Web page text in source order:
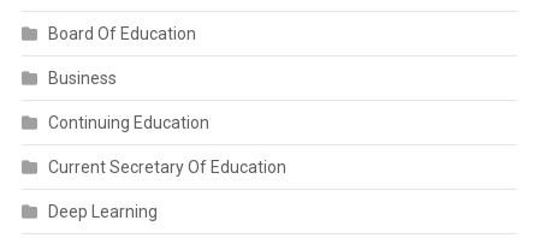
Board Of Education
Business
Continuing Education
Current Secretary Of Education
Deep Learning